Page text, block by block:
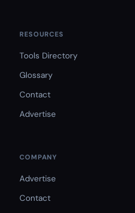
RESOURCES
Tools Directory
Glossary
Contact
Advertise
COMPANY
Advertise
Contact